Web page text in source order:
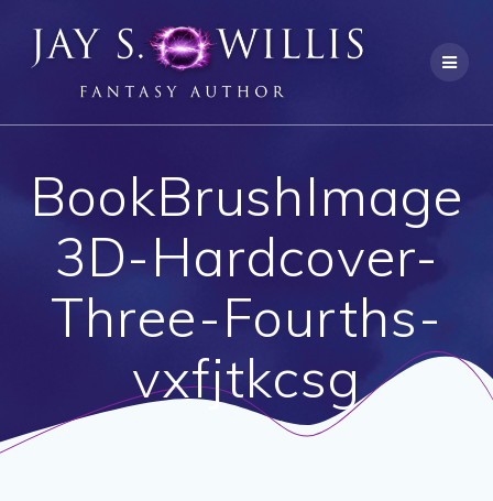
to
content
BookBrushImage
3D-Hardcover-
Three-Fourths-
vxfjtkcsg